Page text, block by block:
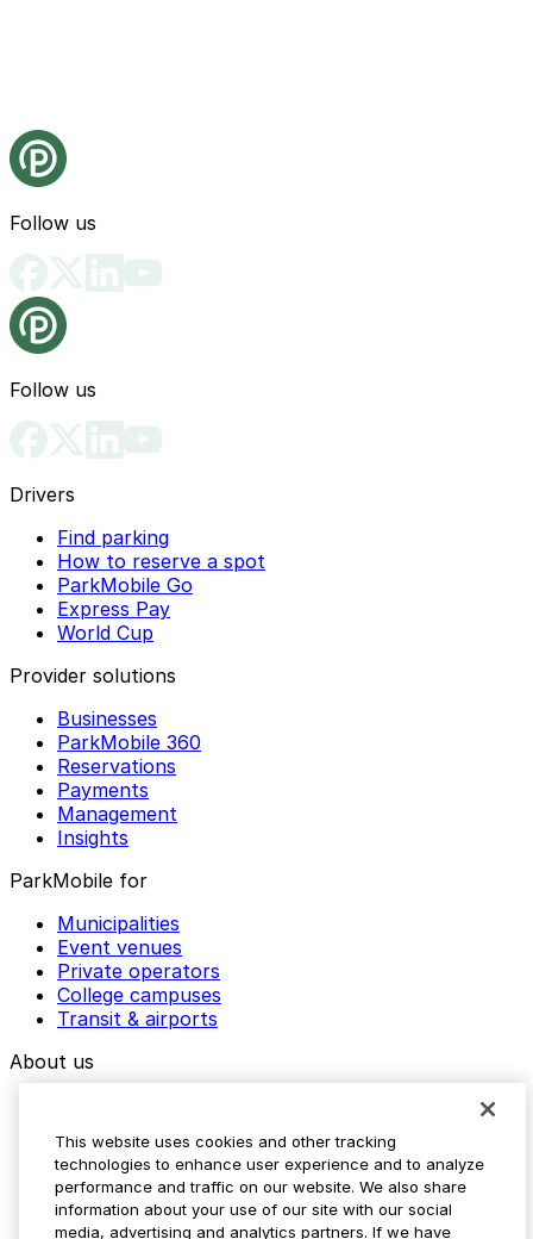
Follow us
Follow us
Drivers
Find parking
How to reserve a spot
ParkMobile Go
Express Pay
World Cup
Provider solutions
Businesses
ParkMobile 360
Reservations
Payments
Management
Insights
ParkMobile for
Municipalities
Event venues
Private operators
College campuses
Transit & airports
About us
Media assets
Contact us
Help Center
Resources
This website uses cookies and other tracking
technologies to enhance user experience and to analyze
performance and traffic on our website. We also share
information about your use of our site with our social
media, advertising and analytics partners. If we have